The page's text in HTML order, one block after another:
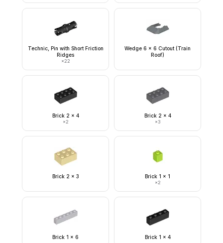
Technic, Pin with Short Friction
Ridges
×22
Wedge 6 x 6 Cutout (Train
Roof)
Brick 2 x 4
×2
Brick 2 x 4
×3
Brick 2 x 3 Brick 1 x 1
×2
Brick 1 x 6 Brick 1 x 4